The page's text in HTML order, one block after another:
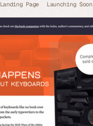
Landing Page Launching Soon